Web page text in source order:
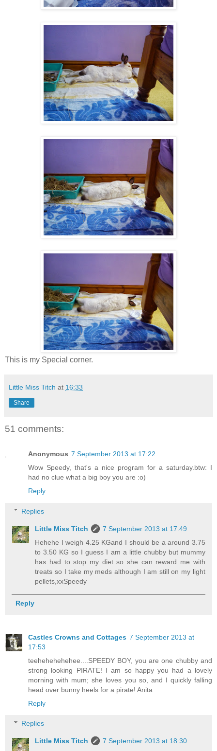
This is my Special corner.
Little Miss Titch at 16:33
Share
51 comments:
Anonymous 7 September 2013 at 17:22
Wow Speedy, that's a nice program for a saturday.btw: I
had no clue what a big boy you are :o)
Reply
Replies
Little Miss Titch
7 September 2013 at 17:49
Hehehe I weigh 4.25 KGand I should be a around 3.75
to 3.50 KG so I guess I am a little chubby but mummy
has had to stop my diet so she can reward me with
treats so I take my meds although I am still on my light
pellets,xxSpeedy
Reply
Castles Crowns and Cottages 7 September 2013 at
17:53
teehehehehehee....SPEEDY BOY, you are one chubby and
strong looking PIRATE! I am so happy you had a lovely
morning with mum; she loves you so, and I quickly falling
head over bunny heels for a pirate! Anita
Reply
Replies
Little Miss Titch
7 September 2013 at 18:30